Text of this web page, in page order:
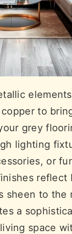
to
grey
lighting
or
reflect
sheen to the
a
space